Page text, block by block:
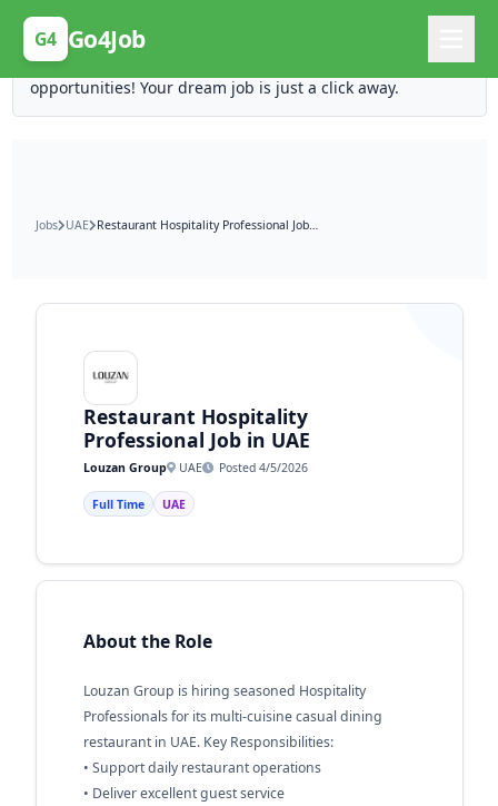
G4 Go4Job
Posting Here is Free!
Post your job for free and unlock ten times the
opportunities! Your dream job is just a click away.
Jobs UAE Restaurant Hospitality Professional Job in UAE
Restaurant Hospitality
Professional Job in UAE
Louzan Group UAE Posted 4/5/2026
Full Time UAE
About the Role
Louzan Group is hiring seasoned Hospitality
Professionals for its multi-cuisine casual dining
restaurant in UAE. Key Responsibilities:
• Support daily restaurant operations
• Deliver excellent guest service